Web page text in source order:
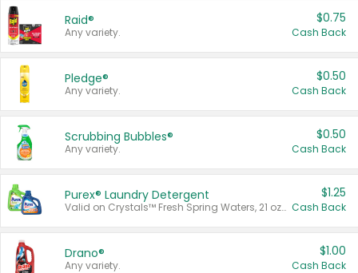
Raid®
Any variety.
$0.75
Cash Back
Pledge®
Any variety.
$0.50
Cash Back
Scrubbing Bubbles®
Any variety.
$0.50
Cash Back
Purex® Laundry Detergent
Valid on Crystals™ Fresh Spring Waters, 21 oz and Liquid Laundry Detergent, Mountain Breeze 33 Loads 50 oz, Mountain Breeze 95 oz, Natural Linen 83 Loads 150 oz, Oxi 43.5 oz, Oxi 128 oz and Ultra Liquid Laundry Detergent, Advanced Oxi with Odor Fighter 6 × 40 oz, Fresh Mountain Breeze, 2 × 170 oz, Mountain Breeze 6 × 40 oz.
$1.25
Cash Back
Drano®
Any variety.
$1.00
Cash Back